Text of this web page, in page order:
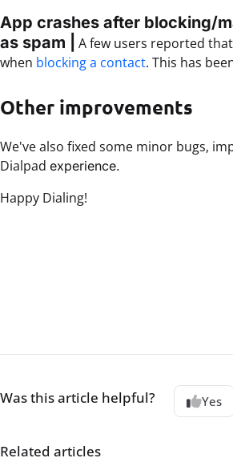
App crashes after blocking/
as spam
A few users reported
when blocking a contact. This has
Other improvements
We've also fixed some minor bugs,
Dialpad experience.
Happy Dialing!
Was this article helpful? Yes
Related articles